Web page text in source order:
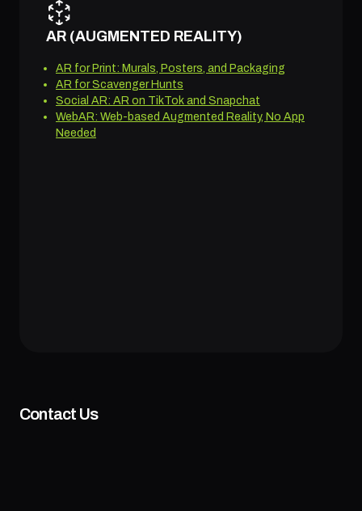
AR (AUGMENTED REALITY)
AR for Print: Murals, Posters, and Packaging
AR for Scavenger Hunts
Social AR: AR on TikTok and Snapchat
WebAR: Web-based Augmented Reality, No App
Needed
Contact Us